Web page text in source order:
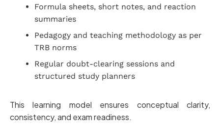
Formula sheets, short notes, and reaction
summaries
Pedagogy and teaching methodology as per
TRB norms
Regular doubt-clearing sessions and
structured study planners
This learning model ensures conceptual clarity,
consistency, and exam readiness.